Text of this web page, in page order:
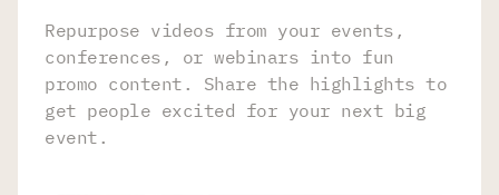
Repurpose videos from your events,
conferences, or webinars into fun
promo content. Share the highlights to
get people excited for your next big
event.